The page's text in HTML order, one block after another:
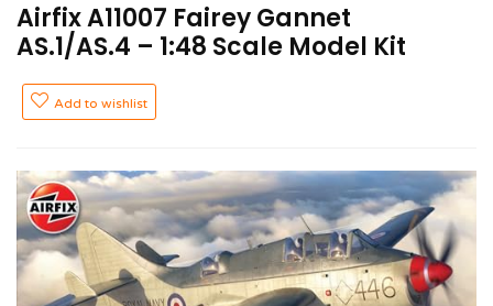
Airfix A11007 Fairey Gannet
AS.1/AS.4 – 1:48 Scale Model Kit
Add to wishlist